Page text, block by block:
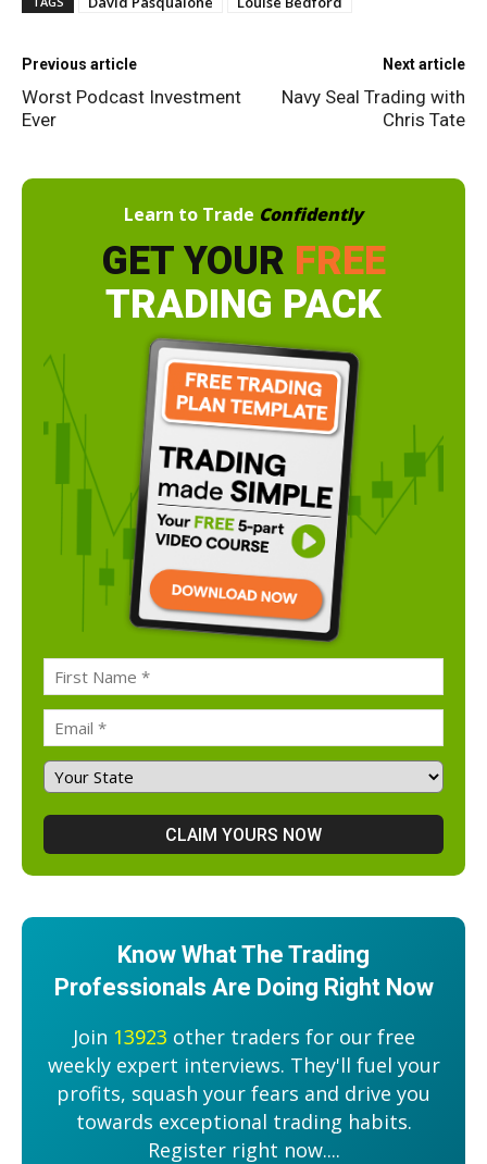
Previous article
Worst Podcast Investment
Ever
Next article
Navy Seal Trading with
Chris Tate
Learn to Trade Confidently
GET YOUR FREE
TRADING PACK
Know What The Trading
Professionals Are Doing Right Now
Join 13923 other traders for our free
weekly expert interviews. They'll fuel your
profits, squash your fears and drive you
towards exceptional trading habits.
Register right now....